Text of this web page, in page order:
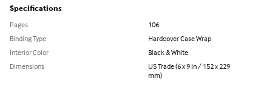
Specifications
Pages
106
Binding Type
Hardcover Case Wrap
Interior Color
Black & White
Dimensions
US Trade (6 x 9 in / 152 x 229
mm)